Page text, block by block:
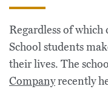
Regardless of
School students
their lives. The
Companyrecently